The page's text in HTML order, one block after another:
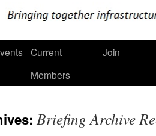
Current
Members
Join
Briefing Archive